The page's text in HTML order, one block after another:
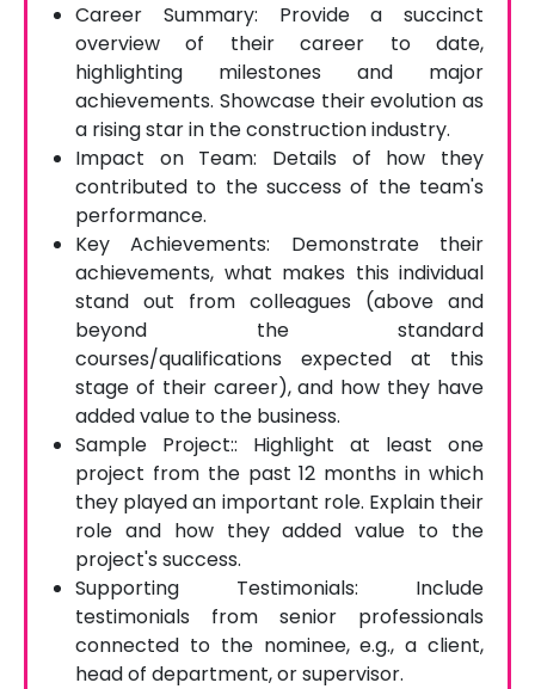
Career Summary: Provide a succinct
overview of their career to date,
highlighting milestones and major
achievements. Showcase their evolution as
a rising star in the construction industry.
Impact on Team: Details of how they
contributed to the success of the team's
performance.
Key Achievements: Demonstrate their
achievements, what makes this individual
stand out from colleagues (above and
beyond the standard
courses/qualifications expected at this
stage of their career), and how they have
added value to the business.
Sample Project:: Highlight at least one
project from the past 12 months in which
they played an important role. Explain their
role and how they added value to the
project's success.
Supporting Testimonials: Include
testimonials from senior professionals
connected to the nominee, e.g., a client,
head of department, or supervisor.